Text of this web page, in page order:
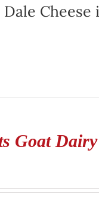
Goat Dairy